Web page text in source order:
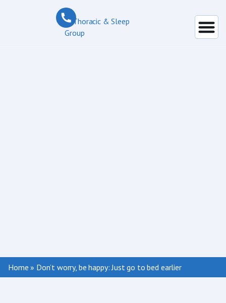
Home » Don’t worry, be happy: Just go to bed earlier